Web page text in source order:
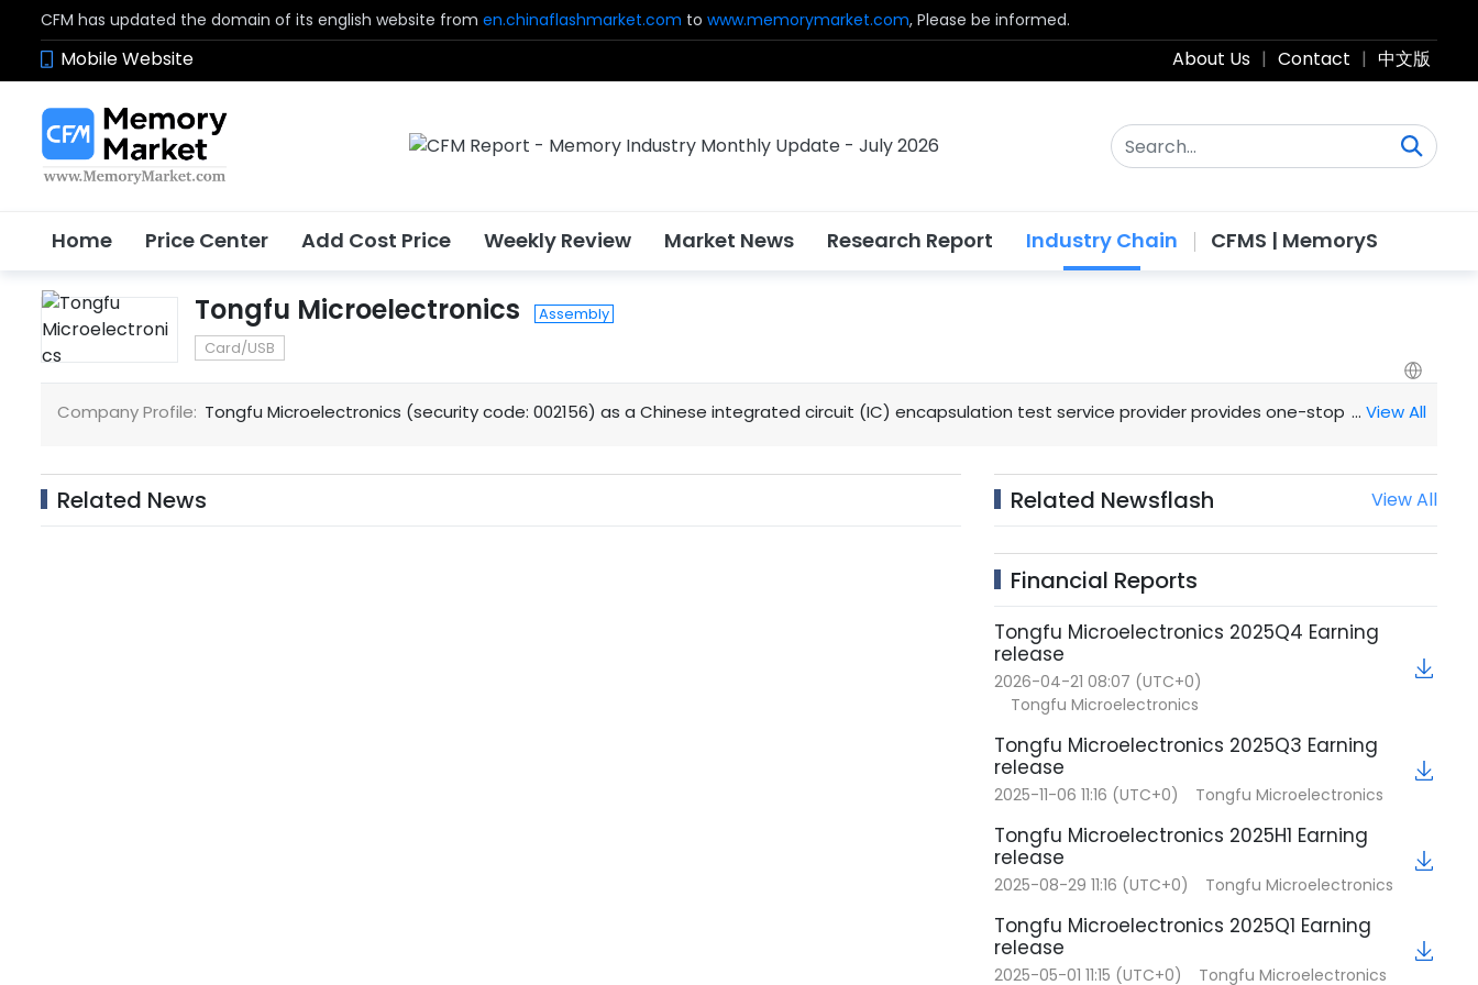
CFM has updated the domain of its english website from en.chinaflashmarket.com to www.memorymarket.com, Please be informed.
Mobile Website About Us | Contact | 中文版
Home Price Center Add Cost Price Weekly Review Market News Research Report Industry Chain CFMS | MemoryS
Tongfu Microelectronics
Assembly
Card/USB
Company Profile: Tongfu Microelectronics (security code: 002156) as a Chinese integrated circuit (IC) encapsulation test service provider provides one-stop design
… View All
Related News Related Newsflash View All
Financial Reports
Tongfu Microelectronics 2025Q4 Earning
release
2026-04-21 08:07 (UTC+0)
Tongfu Microelectronics
Tongfu Microelectronics 2025Q3 Earning
release
2025-11-06 11:16 (UTC+0) Tongfu Microelectronics
Tongfu Microelectronics 2025H1 Earning
release
2025-08-29 11:16 (UTC+0) Tongfu Microelectronics
Tongfu Microelectronics 2025Q1 Earning
release
2025-05-01 11:15 (UTC+0) Tongfu Microelectronics